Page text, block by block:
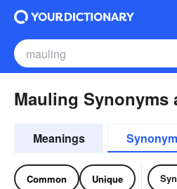
Mauling Synonyms
Meanings
Common Unique